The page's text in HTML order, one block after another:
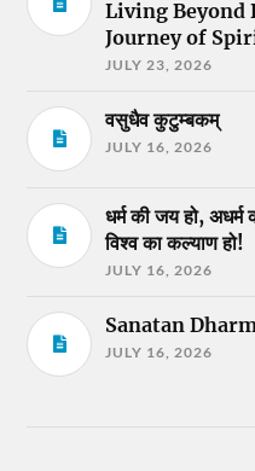
Living
Journey of
JULY 23, 2026
वसुधैव कुटुम्बकम्
JULY 16, 2026
धर्म की जय हो, अधर्म
विश्व का कल्याण हो!
JULY 16, 2026
Sanatan
JULY 16, 2026